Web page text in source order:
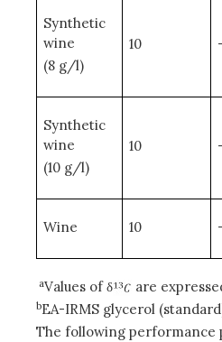
Synthetic
wine
(8 g/l)
10
Synthetic
wine
(10 g/l)
10
Wine 10
aValues of δ are
bEA-IRMS glycerol
The following